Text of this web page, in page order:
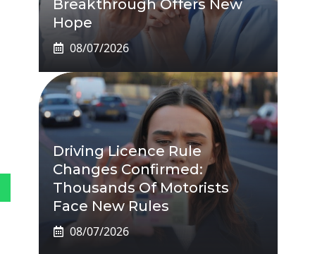
Breakthrough Offers New
Hope
08/07/2026
Driving Licence Rule
Changes Confirmed:
Thousands Of Motorists
Face New Rules
08/07/2026